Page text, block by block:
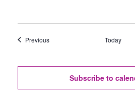
PreviousEvents Today
Subscribe to